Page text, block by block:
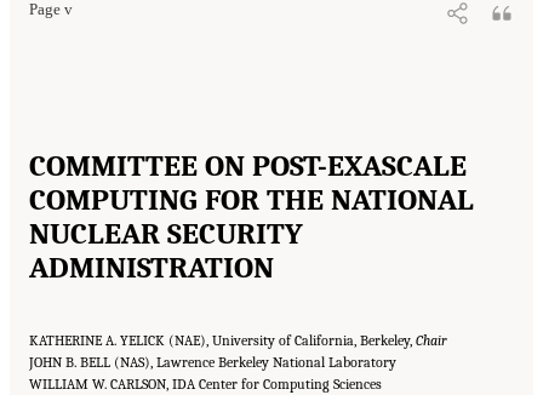
Page v
COMMITTEE ON POST-EXASCALE
COMPUTING FOR THE NATIONAL
NUCLEAR SECURITY
ADMINISTRATION
KATHERINE A. YELICK (NAE), University of California, Berkeley, Chair
JOHN B. BELL (NAS), Lawrence Berkeley National Laboratory
WILLIAM W. CARLSON, IDA Center for Computing Sciences